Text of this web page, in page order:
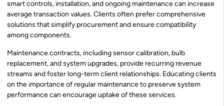
smart controls, installation, and ongoing maintenance can increase
average transaction values. Clients often prefer comprehensive
solutions that simplify procurement and ensure compatibility
among components.
Maintenance contracts, including sensor calibration, bulb
replacement, and system upgrades, provide recurring revenue
streams and foster long-term client relationships. Educating clients
on the importance of regular maintenance to preserve system
performance can encourage uptake of these services.